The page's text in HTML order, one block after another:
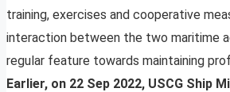
training, exercises and cooperative
interaction between the two maritime
regular feature towards maintaining
Earlier, on 22 Sep 2022, USCG Ship